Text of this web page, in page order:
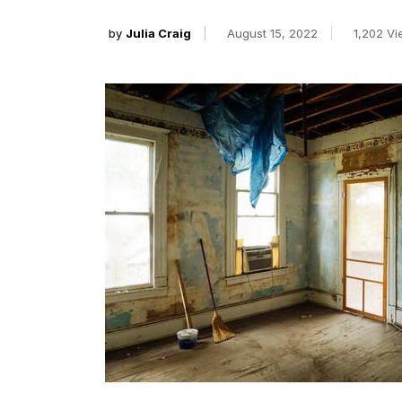
by Julia Craig August 15, 2022 1,202